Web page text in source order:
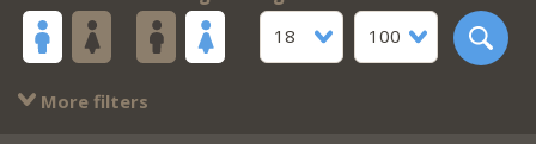
18
100
More filters